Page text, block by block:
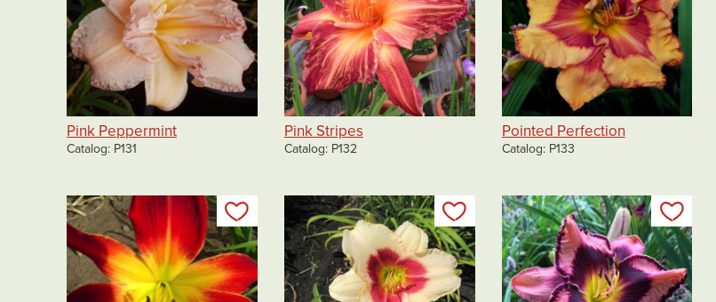
Pink Peppermint
Catalog P131
Pink Stripes
Catalog P132
Pointed Perfection
Catalog P133
Add to my list Add to my list